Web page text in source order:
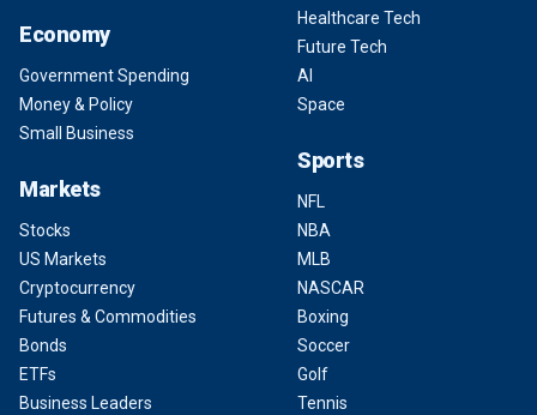
Economy
Government Spending
Money & Policy
Small Business
Markets
Stocks
US Markets
Cryptocurrency
Futures & Commodities
Bonds
ETFs
Business Leaders
Healthcare Tech
Future Tech
AI
Space
Sports
NFL
NBA
MLB
NASCAR
Boxing
Soccer
Golf
Tennis